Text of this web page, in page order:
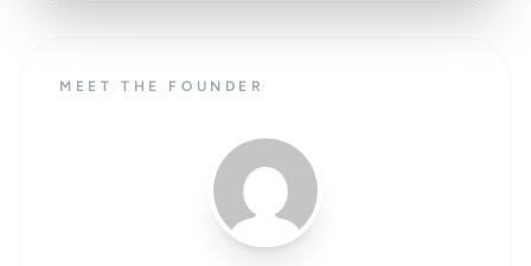
MEET THE FOUNDER